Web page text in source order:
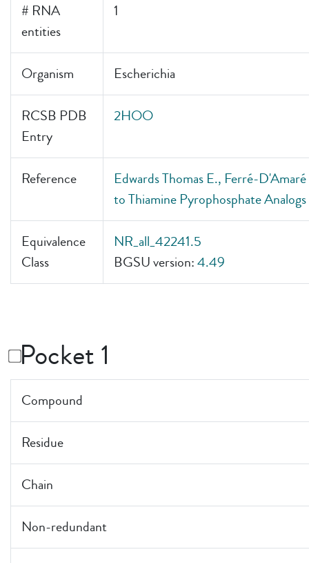
# RNA
entities
1
Organism Escherichia
RCSB PDB
Entry
2HOO
Reference
Edwards Thomas E., Ferré-
to Thiamine Pyrophosphate
Equivalence
Class
NR_all_42241.5
BGSU version:4.49
Pocket 1
Compound
Residue
Chain
Non-redundant